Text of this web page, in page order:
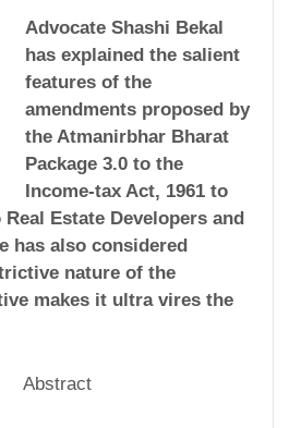
Advocate Shashi Bekal
has explained the salient
features of the
amendments proposed by
the Atmanirbhar Bharat
Package 3.0 to the
Income-tax Act, 1961 to
Estate Developers and
has also considered
nature of the
makes it ultra vires the
Abstract